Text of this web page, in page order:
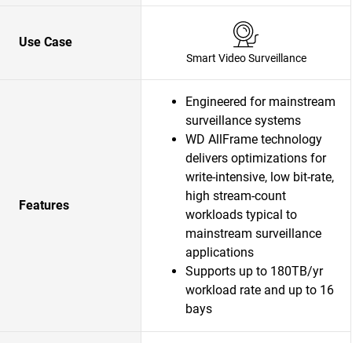
Use Case
Smart Video Surveillance
Features
Engineered for mainstream
surveillance systems
WD AllFrame technology
delivers optimizations for
write-intensive, low bit-rate,
high stream-count
workloads typical to
mainstream surveillance
applications
Supports up to 180TB/yr
workload rate and up to 16
bays